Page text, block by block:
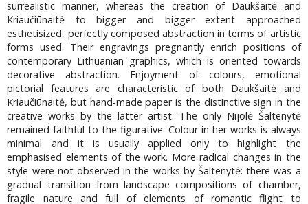
surrealistic manner, whereas the creation of Daukšaitė and
Kriaučiūnaitė to bigger and bigger extent approached
esthetisized, perfectly composed abstraction in terms of artistic
forms used. Their engravings pregnantly enrich positions of
contemporary Lithuanian graphics, which is oriented towards
decorative abstraction. Enjoyment of colours, emotional
pictorial features are characteristic of both Daukšaitė and
Kriaučiūnaitė, but hand-made paper is the distinctive sign in the
creative works by the latter artist. The only Nijolė Šaltenytė
remained faithful to the figurative. Colour in her works is always
minimal and it is usually applied only to highlight the
emphasised elements of the work. More radical changes in the
style were not observed in the works by Šaltenytė: there was a
gradual transition from landscape compositions of chamber,
fragile nature and full of elements of romantic flight to